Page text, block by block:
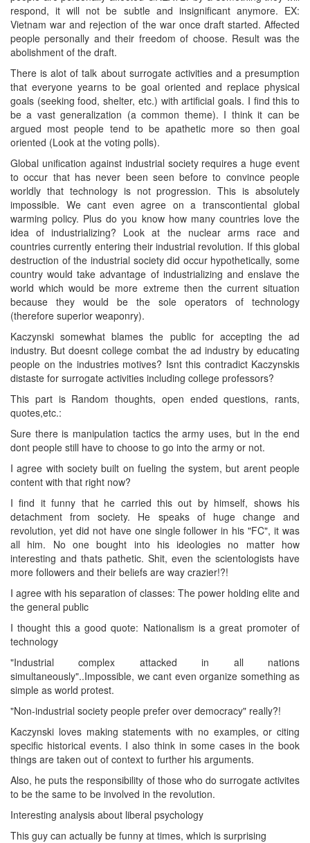
respond, it will not be subtle and insignificant anymore. EX:
Vietnam war and rejection of the war once draft started. Affected
people personally and their freedom of choose. Result was the
abolishment of the draft.
There is alot of talk about surrogate activities and a presumption
that everyone yearns to be goal oriented and replace physical
goals (seeking food, shelter, etc.) with artificial goals. I find this to
be a vast generalization (a common theme). I think it can be
argued most people tend to be apathetic more so then goal
oriented (Look at the voting polls).
Global unification against industrial society requires a huge event
to occur that has never been seen before to convince people
worldly that technology is not progression. This is absolutely
impossible. We cant even agree on a transcontiental global
warming policy. Plus do you know how many countries love the
idea of industrializing? Look at the nuclear arms race and
countries currently entering their industrial revolution. If this global
destruction of the industrial society did occur hypothetically, some
country would take advantage of industrializing and enslave the
world which would be more extreme then the current situation
because they would be the sole operators of technology
(therefore superior weaponry).
Kaczynski somewhat blames the public for accepting the ad
industry. But doesnt college combat the ad industry by educating
people on the industries motives? Isnt this contradict Kaczynskis
distaste for surrogate activities including college professors?
This part is Random thoughts, open ended questions, rants,
quotes,etc.:
Sure there is manipulation tactics the army uses, but in the end
dont people still have to choose to go into the army or not.
I agree with society built on fueling the system, but arent people
content with that right now?
I find it funny that he carried this out by himself, shows his
detachment from society. He speaks of huge change and
revolution, yet did not have one single follower in his "FC", it was
all him. No one bought into his ideologies no matter how
interesting and thats pathetic. Shit, even the scientologists have
more followers and their beliefs are way crazier!?!
I agree with his separation of classes: The power holding elite and
the general public
I thought this a good quote: Nationalism is a great promoter of
technology
"Industrial complex attacked in all nations
simultaneously"..Impossible, we cant even organize something as
simple as world protest.
"Non-industrial society people prefer over democracy" really?!
Kaczynski loves making statements with no examples, or citing
specific historical events. I also think in some cases in the book
things are taken out of context to further his arguments.
Also, he puts the responsibility of those who do surrogate activites
to be the same to be involved in the revolution.
Interesting analysis about liberal psychology
This guy can actually be funny at times, which is surprising